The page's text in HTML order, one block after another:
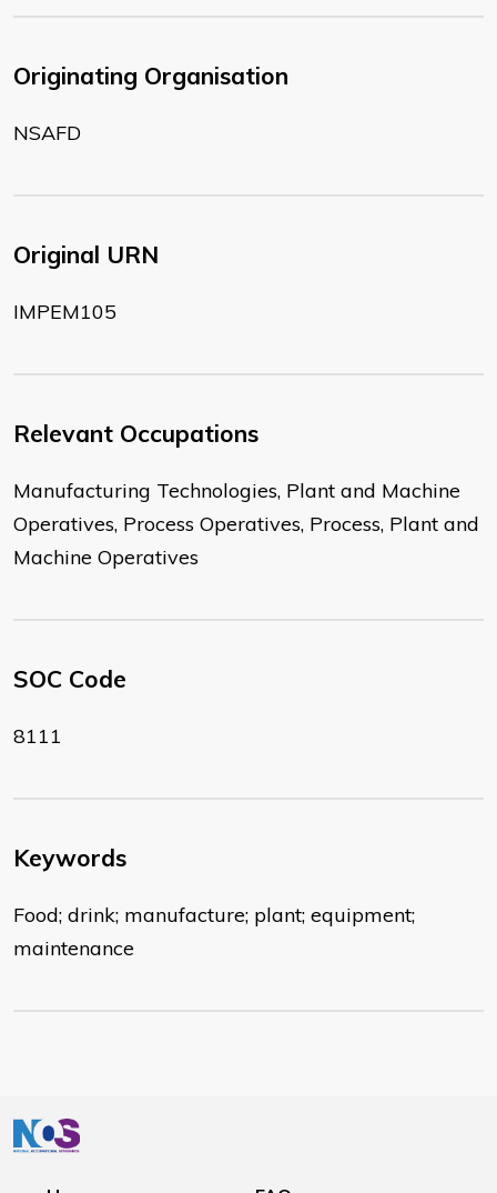
Originating Organisation
NSAFD
Original URN
IMPEM105
Relevant Occupations
Manufacturing Technologies, Plant and Machine
Operatives, Process Operatives, Process, Plant and
Machine Operatives
SOC Code
8111
Keywords
Food; drink; manufacture; plant; equipment;
maintenance